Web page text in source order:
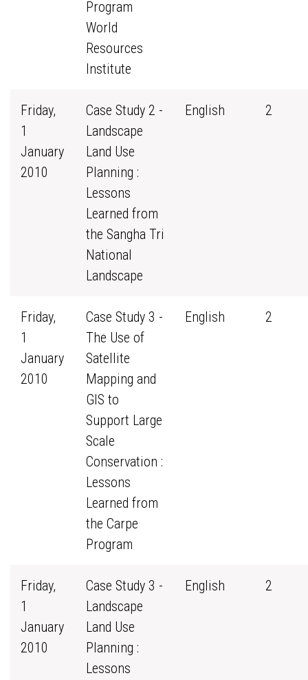
Program
World
Resources
Institute
Friday,
1
January
2010
Case Study 2 -
Landscape
Land Use
Planning :
Lessons
Learned from
the Sangha Tri
National
Landscape
English 2
Friday,
1
January
2010
Case Study 3 -
The Use of
Satellite
Mapping and
GIS to
Support Large
Scale
Conservation :
Lessons
Learned from
the Carpe
Program
English 2
Friday,
1
January
2010
Case Study 3 -
Landscape
Land Use
Planning :
Lessons
English 2